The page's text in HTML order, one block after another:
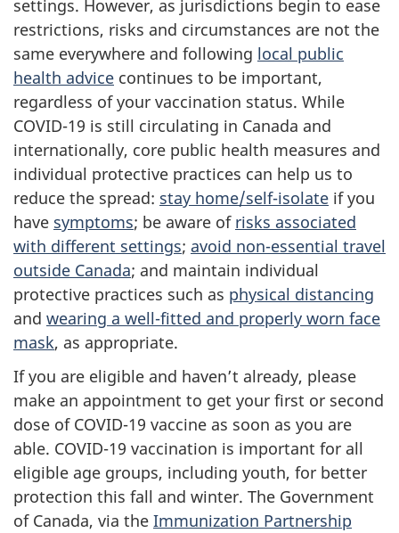
settings. However, as jurisdictions begin to ease
restrictions, risks and circumstances are not the
same everywhere and following local public
health advice continues to be important,
regardless of your vaccination status. While
COVID-19 is still circulating in Canada and
internationally, core public health measures and
individual protective practices can help us to
reduce the spread: stay home/self-isolate if you
have symptoms; be aware of risks associated
with different settings; avoid non-essential travel
outside Canada; and maintain individual
protective practices such as physical distancing
and wearing a well-fitted and properly worn face
mask, as appropriate.
If you are eligible and haven’t already, please
make an appointment to get your first or second
dose of COVID-19 vaccine as soon as you are
able. COVID-19 vaccination is important for all
eligible age groups, including youth, for better
protection this fall and winter. The Government
of Canada, via the Immunization Partnership